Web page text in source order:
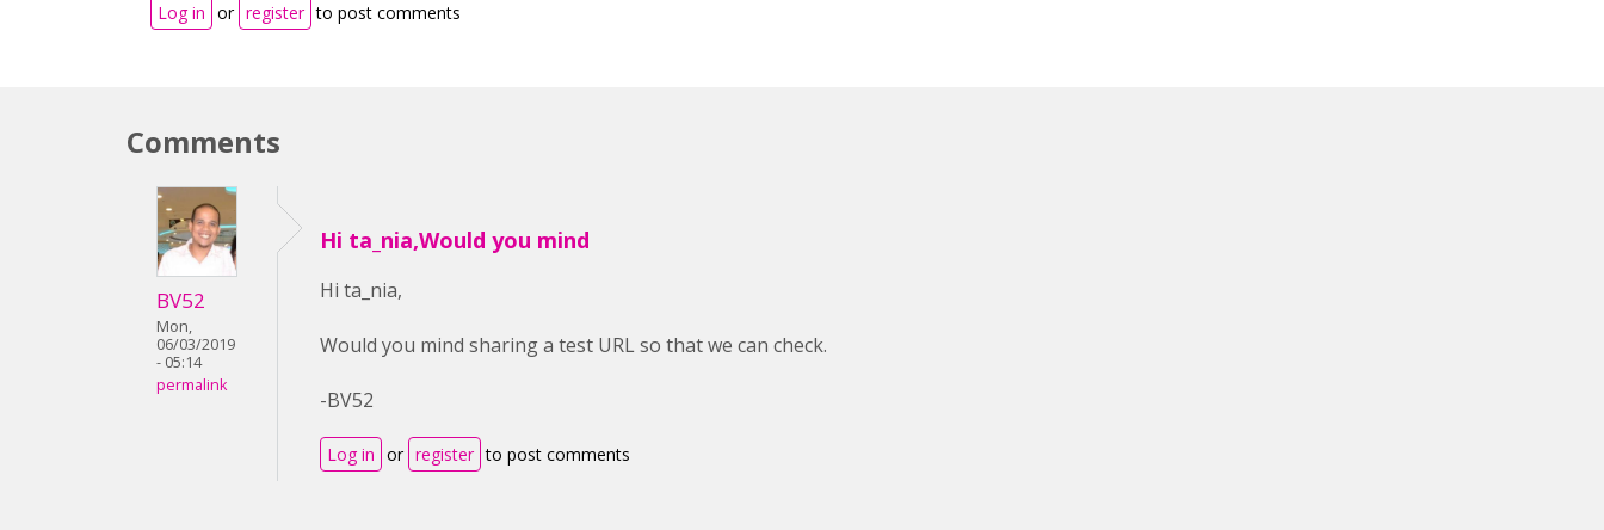
Log in or register to post comments
Comments
BV52
Mon,
06/03/2019
- 05:14
permalink
Hi ta_nia,Would you mind
Hi ta_nia,
Would you mind sharing a test URL so that we can check.
-BV52
Log in or register to post comments